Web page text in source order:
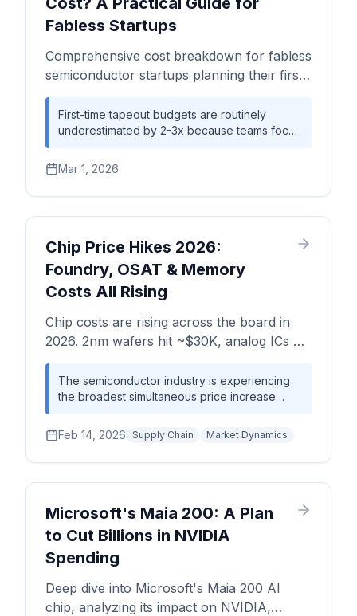
Fabless Startups
Comprehensive cost breakdown for fabless
semiconductor startups planning their first
tapeout — from MPW shuttles to full-mask
production, NRE budgets, and break-even
analysis by process node.
First-time tapeout budgets are routinely
underestimated by 2-3x because teams focus
licensing, EDA tools, and advanced
packaging. A 7nm tapeout can easily exceed
$30M all-in, while mature nodes (28nm-65nm)
targeting IoT, automotive, or edge AI markets.
Mar 1, 2026
Chip Price Hikes 2026:
Foundry, OSAT & Memory
Costs All Rising
Chip costs are rising across the board in
2026. 2nm wafers hit ~$30K, analog ICs up
10–30%, OSAT packaging surcharges up to
20%. Model your exposure before it hits
margins.
The semiconductor industry is experiencing
the broadest simultaneous price increase
2nm wafer price premium to Analog Devices'
10-30% hikes to OSAT packaging surcharges
of 8-20%, the entire chip value chain is
where AI-driven capacity competition, rising
supply chain restructuring have ended the era
of predictable cost deflation. Chip designers,
fundamentally rethink cost models and
sourcing strategies.
Feb 14, 2026 Supply Chain Market Dynamics
Microsoft's Maia 200: A Plan
to Cut Billions in NVIDIA
Spending
Deep dive into Microsoft's Maia 200 AI
chip, analyzing its impact on NVIDIA,